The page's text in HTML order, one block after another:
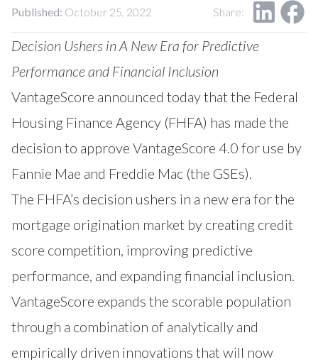
Contact Us
Research Request
Careers
Published: October 25, 2022 Share:
Decision Ushers in A New Era for Predictive
Performance and Financial Inclusion
VantageScore announced today that the Federal
Housing Finance Agency (FHFA) has made the
decision to approve VantageScore 4.0 for use by
Fannie Mae and Freddie Mac (the GSEs).
The FHFA’s decision ushers in a new era for the
mortgage origination market by creating credit
score competition, improving predictive
performance, and expanding financial inclusion.
VantageScore expands the scorable population
through a combination of analytically and
empirically driven innovations that will now